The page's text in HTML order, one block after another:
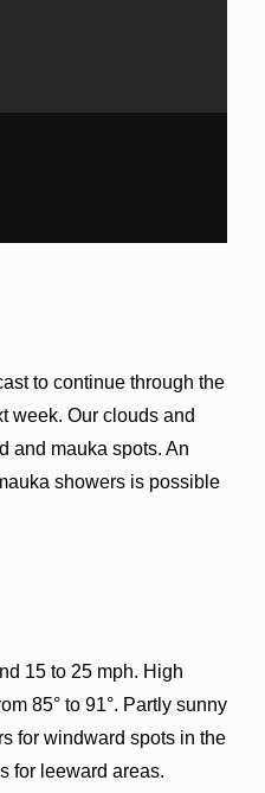
to continue through the
week. Our clouds and
and mauka spots. An
showers is possible
15 to 25 mph. High
85° to 91°. Partly sunny
for windward spots in the
for leeward areas.